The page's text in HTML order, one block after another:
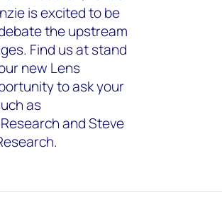
is excited to be
the upstream
Find us at stand
new Lens
to ask your
as
and Steve